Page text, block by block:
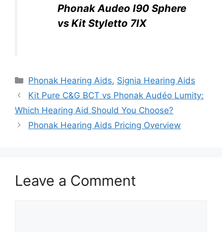
Phonak Audeo I90 Sphere
vs Kit Styletto 7IX
Categories
Phonak Hearing Aids, Signia Hearing Aids
Kit Pure C&G BCT vs Phonak Audéo Lumity:
Which Hearing Aid Should You Choose?
Phonak Hearing Aids Pricing Overview
Leave a Comment